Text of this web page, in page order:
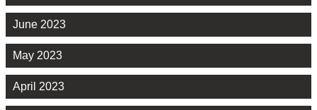
June 2023
May 2023
April 2023